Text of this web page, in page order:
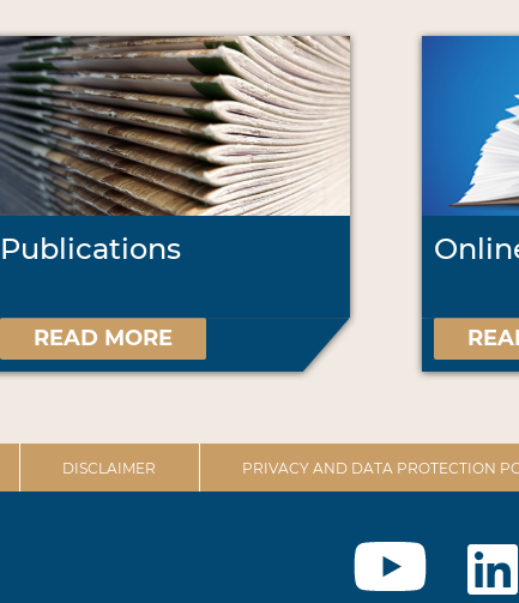
Publications
READ MORE
DISCLAIMER PRIVACY AND DATA PROTECTION